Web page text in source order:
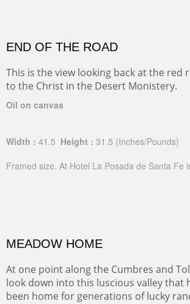
END OF THE ROAD
This is the view looking back at the red
to the Christ in the Desert Monistery.
Oil on canvas
Width : 41.5 Height : 31.5 (Inches/Pounds)
Framed size. At Hotel La Posada de Santa Fe
MEADOW HOME
At one point along the Cumbres and
look down into this luscious valley that
been home for generations of lucky